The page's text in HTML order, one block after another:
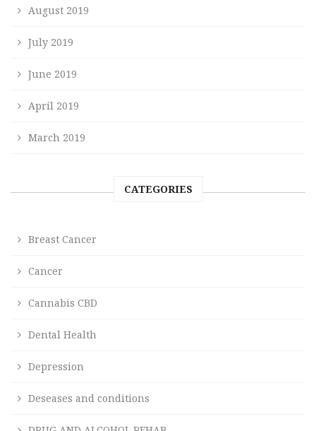
August 2019
July 2019
June 2019
April 2019
March 2019
CATEGORIES
Breast Cancer
Cancer
Cannabis CBD
Dental Health
Depression
Deseases and conditions